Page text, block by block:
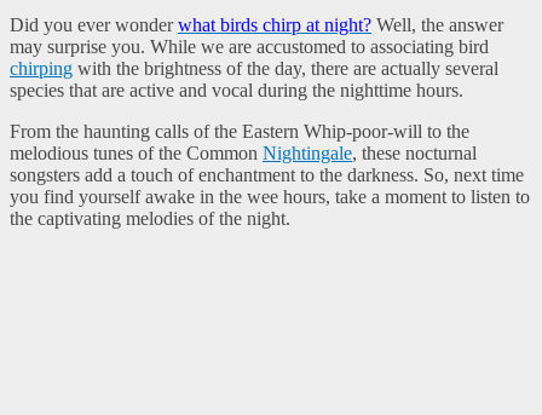
Did you ever wonderwhat birds chirp at night? Well, the answer
may surprise you. While we are accustomed to associating bird
chirping with the brightness of the day, there are actually several
species that are active and vocal during the nighttime hours.
From the haunting calls of the Eastern Whip-poor-will to the
melodious tunes of the Common Nightingale, these nocturnal
songsters add a touch of enchantment to the darkness. So, next time
you find yourself awake in the wee hours, take a moment to listen to
the captivating melodies of the night.